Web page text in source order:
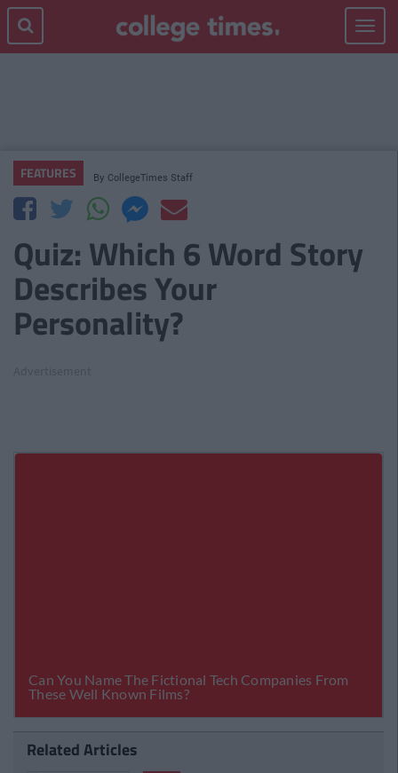
Toggle
FEATURES By CollegeTimes Staff
Quiz: Which 6 Word Story
Describes Your
Personality?
Related Articles